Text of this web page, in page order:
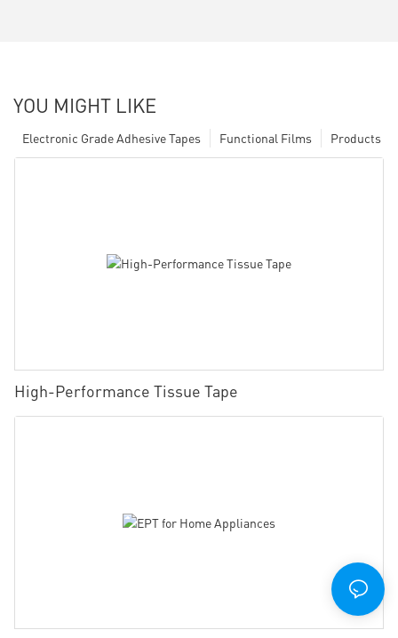
YOU MIGHT LIKE
Products
Functional Films
Electronic Grade Adhesive Tapes
High-Performance Tissue Tape